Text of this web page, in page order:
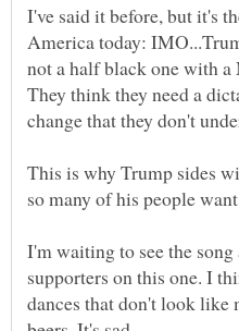
I've said it before, but it's
America today:
not a half black one with
They think they need a
This is why Trump sides
I'm waiting to see the
supporters on this one. I
dances that don't look